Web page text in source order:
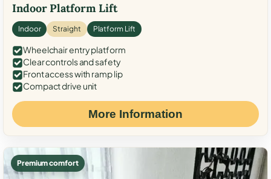
Indoor Platform Lift
Indoor Straight Platform Lift
Wheelchair entry platform
Clear controls and safety
Front access with ramp lip
Compact drive unit
More Information
Premium comfort